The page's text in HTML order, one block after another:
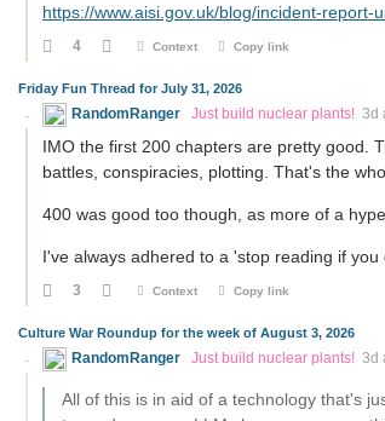
https://www.aisi.gov.uk/blog/incident-
4 Context Copy link
Friday Fun Thread for July 31, 2026
RandomRanger Just build nuclear plants! 3d
IMO the first 200 chapters are pretty good.
battles, conspiracies, plotting. That's the
400 was good too though, as more of a
I've always adhered to a 'stop reading if
3 Context Copy link
Culture War Roundup for the week of August 3, 2026
RandomRanger Just build nuclear plants! 3d
All of this is in aid of a technology that's